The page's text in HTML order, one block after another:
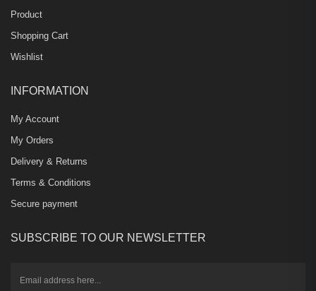
Product
Shopping Cart
Wishlist
INFORMATION
My Account
My Orders
Delivery & Returns
Terms & Conditions
Secure payment
SUBSCRIBE TO OUR NEWSLETTER